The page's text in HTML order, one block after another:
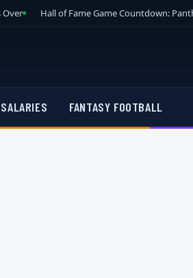
Over Hall of Fame Game Countdown:
FANTASY FOOTBALL